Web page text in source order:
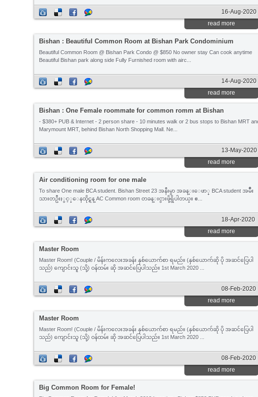
16-Aug-2020
read more
Bishan : Beautiful Common Room at Bishan Park Condominium
Beautiful Common Room @ Bishan Park Condo @ $850 No owner stay Can cook anytime
Beautiful Bishan park along side Fully Furnished room with airc...
14-Aug-2020
read more
Bishan : One Female roommate for common romm at Bishan
- $380+ PUB & Internet - 2 person share - 10 minutes walk or 2 bus stops to Bishan MRT
Marymount MRT, behind Bishan North Shopping Mall. Ne...
13-May-2020
read more
Air conditioning room for one male
To share One male BCA student. Bishan Street 23 အနီးမွာ အခန္းေဖာ္ BCA student အမ်ိဳး
သားတဦးႏွင့္​ေနထိုင္ရန္ AC Common room တခန္းငွားဖို့ရွိပါတယ္။ ဧ...
18-Apr-2020
read more
Master Room
Master Room! (Couple / မိန်းကလေးအခန်း နှစ်ယောက်စာ ရမည်။ (နှစ်ယောက်ဆို ပို အဆင်ပြေပါ
သည်) ကျောင်းသူ (သို့) ဝန်ထမ်း ဆို အဆင်ပြေပါသည်။ 1st March 2020 ...
08-Feb-2020
read more
Master Room
Master Room! (Couple / မိန်းကလေးအခန်း နှစ်ယောက်စာ ရမည်။ (နှစ်ယောက်ဆို ပို အဆင်ပြေပါ
သည်) ကျောင်းသူ (သို့) ဝန်ထမ်း ဆို အဆင်ပြေပါသည်။ 1st March 2020 ...
08-Feb-2020
read more
Big Common Room for Female!